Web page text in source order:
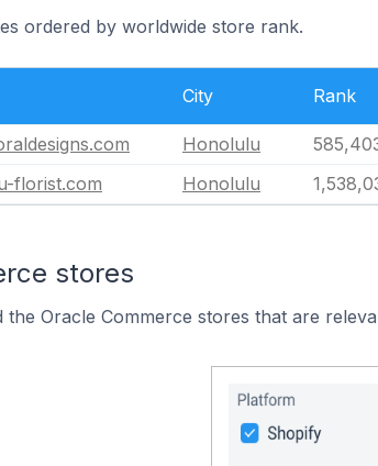
ordered by worldwide store rank.
City Rank
Honolulu
florist.com Honolulu
stores
Oracle Commerce stores that are